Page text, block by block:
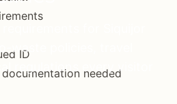
for Siquijor
waste policies, travel
regulations every visitor
ID
needed